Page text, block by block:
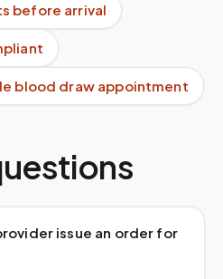
before arrival
blood draw appointment
issue an order for